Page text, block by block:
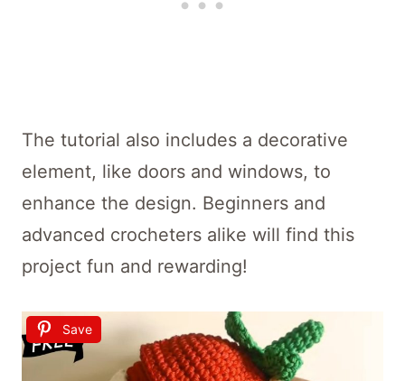
The tutorial also includes a decorative
element, like doors and windows, to
enhance the design. Beginners and
advanced crocheters alike will find this
project fun and rewarding!
Save